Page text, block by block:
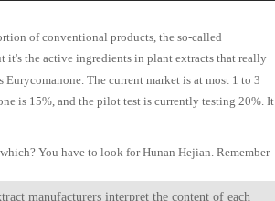
of conventional products, the so-called
it's the active ingredients in plant extracts that really
Eurycomanone. The current market is at most 1 to 3
is 15%, and the pilot test is currently testing 20%. It
You have to look for Hunan Hejian. Remember
manufacturers interpret the content of each